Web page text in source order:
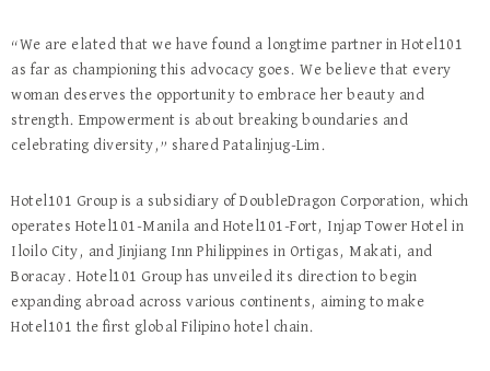
“We are elated that we have found a longtime partner in Hotel101
as far as championing this advocacy goes. We believe that every
woman deserves the opportunity to embrace her beauty and
strength. Empowerment is about breaking boundaries and
celebrating diversity,” shared Patalinjug-Lim.
Hotel101 Group is a subsidiary of DoubleDragon Corporation, which
operates Hotel101-Manila and Hotel101-Fort, Injap Tower Hotel in
Iloilo City, and Jinjiang Inn Philippines in Ortigas, Makati, and
Boracay. Hotel101 Group has unveiled its direction to begin
expanding abroad across various continents, aiming to make
Hotel101 the first global Filipino hotel chain.